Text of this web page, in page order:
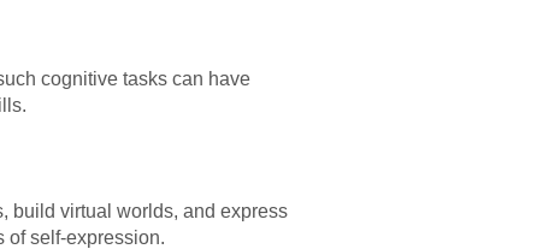
cognitive tasks can have
build virtual worlds, and express
of self-expression.